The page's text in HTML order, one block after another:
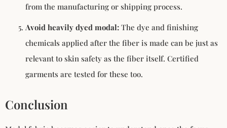
from the manufacturing or shipping process.
Avoid heavily dyed modal: The dye and finishing
chemicals applied after the fiber is made can be just as
relevant to skin safety as the fiber itself. Certified
garments are tested for these too.
Conclusion